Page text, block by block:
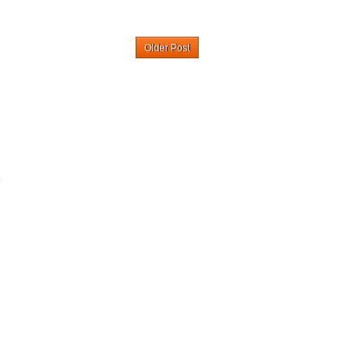
Older Post